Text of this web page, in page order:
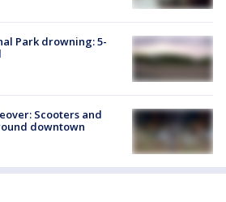
Park drowning: 5-
Scooters and
downtown